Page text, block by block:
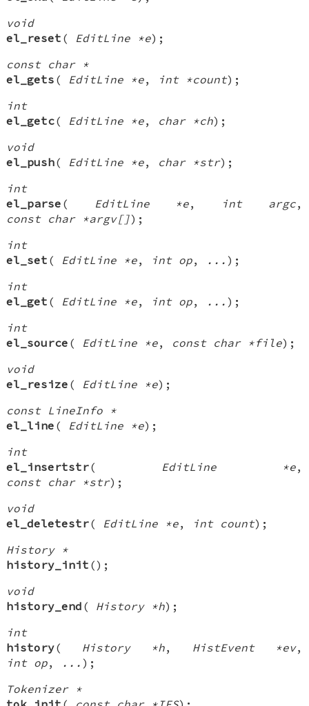
void
el_reset ( EditLine *e);
const char *
el_gets ( EditLine *e, int *count);
int
el_getc( EditLine *e, char *ch);
void
el_push( EditLine *e, char *str);
int
el_parse ( EditLine *e, int argc,
const char *argv[]);
int
el_set ( EditLine *e, int op, ... );
int
el_get ( EditLine *e, int op, ... );
int
el_source ( EditLine *e, const char *file);
void
el_resize ( EditLine *e);
const LineInfo *
el_line ( EditLine *e);
int
el_insertstr( EditLine *e,
const char *str);
void
el_deletestr( EditLine *e, int count);
History *
history_init ();
void
history_end ( History *h);
int
history( History *h, HistEvent *ev,
int op, ... );
Tokenizer *